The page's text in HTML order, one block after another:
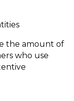
the amount of
who use